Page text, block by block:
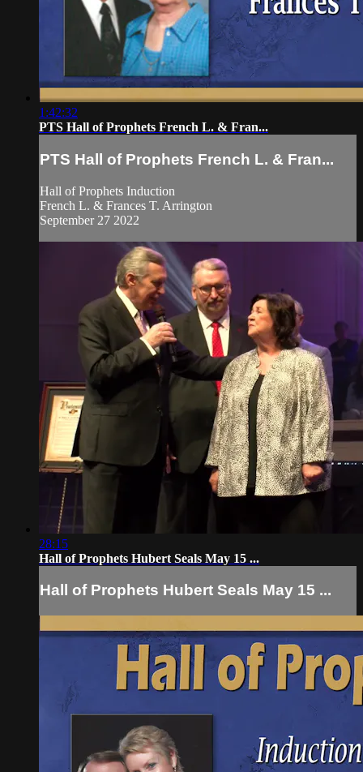
1:42:32
PTS Hall of Prophets French L. & Fran...
PTS Hall of Prophets French L. & Fran...
Hall of Prophets Induction
French L. & Frances T. Arrington
September 27 2022
28:15
Hall of Prophets Hubert Seals May 15 ...
Hall of Prophets Hubert Seals May 15 ...